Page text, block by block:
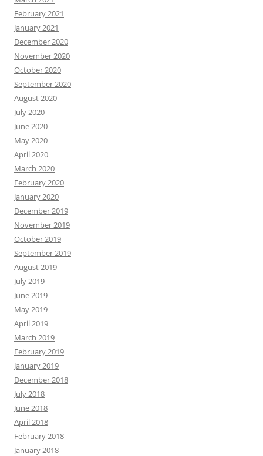
February 2021
January 2021
December 2020
November 2020
October 2020
September 2020
August 2020
July 2020
June 2020
May 2020
April 2020
March 2020
February 2020
January 2020
December 2019
November 2019
October 2019
September 2019
August 2019
July 2019
June 2019
May 2019
April 2019
March 2019
February 2019
January 2019
December 2018
July 2018
June 2018
April 2018
February 2018
January 2018